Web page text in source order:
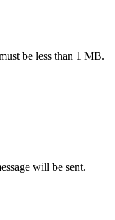
be less than 1 MB.
will be sent.